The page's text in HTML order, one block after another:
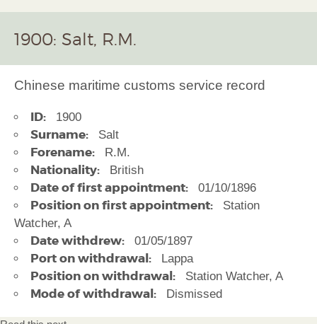
1900: Salt, R.M.
Chinese maritime customs service record
ID: 1900
Surname: Salt
Forename: R.M.
Nationality: British
Date of first appointment: 01/10/1896
Position on first appointment:
Station
Watcher, A
Date withdrew: 01/05/1897
Port on withdrawal: Lappa
Position on withdrawal: Station Watcher, A
Mode of withdrawal: Dismissed